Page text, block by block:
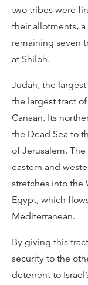
two tribes were
their allotments,
remaining seven
at Shiloh.
Judah, the
the largest tract
Canaan. Its
the Dead Sea to
of Jerusalem.
eastern and
stretches into the
Egypt, which
Mediterranean.
By giving this
security to the
deterrent to